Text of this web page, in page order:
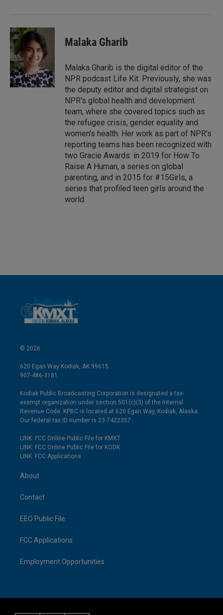
Malaka Gharib
Malaka Gharib is the digital editor of the
NPR podcast Life Kit. Previously, she was
the deputy editor and digital strategist on
NPR's global health and development
team, where she covered topics such as
the refugee crisis, gender equality and
women's health. Her work as part of NPR's
reporting teams has been recognized with
two Gracie Awards: in 2019 for How To
Raise A Human, a series on global
parenting, and in 2015 for #15Girls, a
series that profiled teen girls around the
world.
© 2026
620 Egan Way Kodiak, AK 99615
907-486-3181
Kodiak Public Broadcasting Corporation is designated a tax-
exempt organization under section 501(c)(3) of the Internal
Revenue Code. KPBC is located at 620 Egan Way, Kodiak, Alaska.
Our federal tax ID number is 23-7422357.
LINK: FCC Online Public File for KMXT
LINK: FCC Online Public File for KODK
LINK: FCC Applications
About
Contact
EEO Public File
FCC Applications
Employment Opportunities